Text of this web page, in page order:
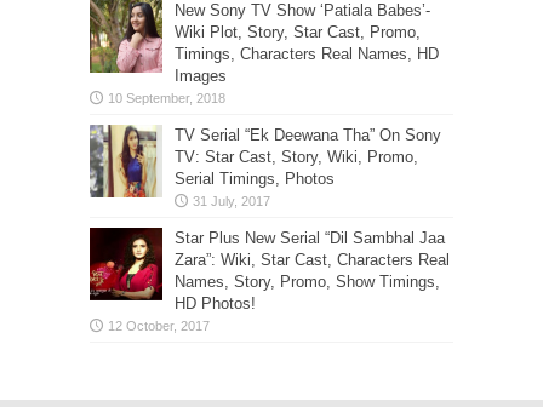
New Sony TV Show ‘Patiala Babes’-
Wiki Plot, Story, Star Cast, Promo,
Timings, Characters Real Names, HD
Images
TV Serial “Ek Deewana Tha” On Sony
TV: Star Cast, Story, Wiki, Promo,
Serial Timings, Photos
Star Plus New Serial “Dil Sambhal Jaa
Zara”: Wiki, Star Cast, Characters Real
Names, Story, Promo, Show Timings,
HD Photos!